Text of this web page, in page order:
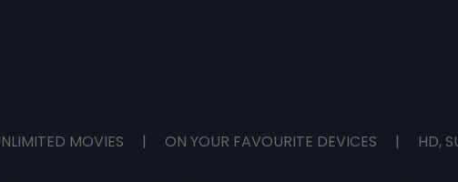
MOVIES | ON YOUR FAVOURITE DEVICES | HD,